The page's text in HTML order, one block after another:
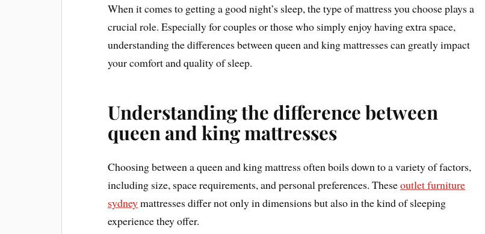
When it comes to getting a good night’s sleep, the type of mattress you choose plays a
crucial role. Especially for couples or those who simply enjoy having extra space,
understanding the differences between queen and king mattresses can greatly impact
your comfort and quality of sleep.
Understanding the difference between
queen and king mattresses
Choosing between a queen and king mattress often boils down to a variety of factors,
including size, space requirements, and personal preferences. Theseoutlet furniture
sydneymattresses differ not only in dimensions but also in the kind of sleeping
experience they offer.